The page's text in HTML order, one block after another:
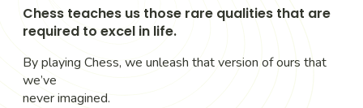
Chess teaches us those rare qualities that are
required to excel in life.
By playing Chess, we unleash that version of ours that
we’ve
never imagined.